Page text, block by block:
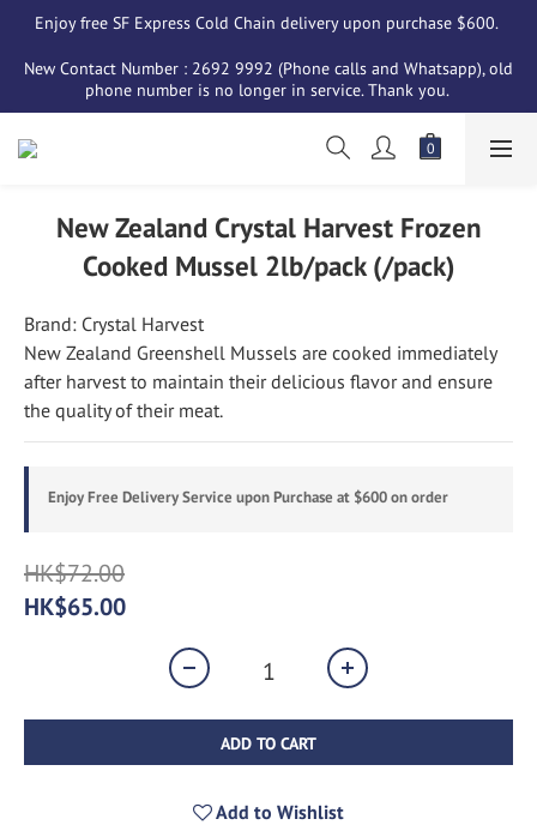
Enjoy free SF Express Cold Chain delivery upon purchase $600.
New Contact Number : 2692 9992 (Phone calls and Whatsapp), old
phone number is no longer in service. Thank you.
New Zealand Crystal Harvest Frozen
Cooked Mussel 2lb/pack (/pack)
Brand: Crystal Harvest
New Zealand Greenshell Mussels are cooked immediately
after harvest to maintain their delicious flavor and ensure
the quality of their meat.
Enjoy Free Delivery Service upon Purchase at $600 on order
HK$72.00
HK$65.00
ADD TO CART
Add to Wishlist